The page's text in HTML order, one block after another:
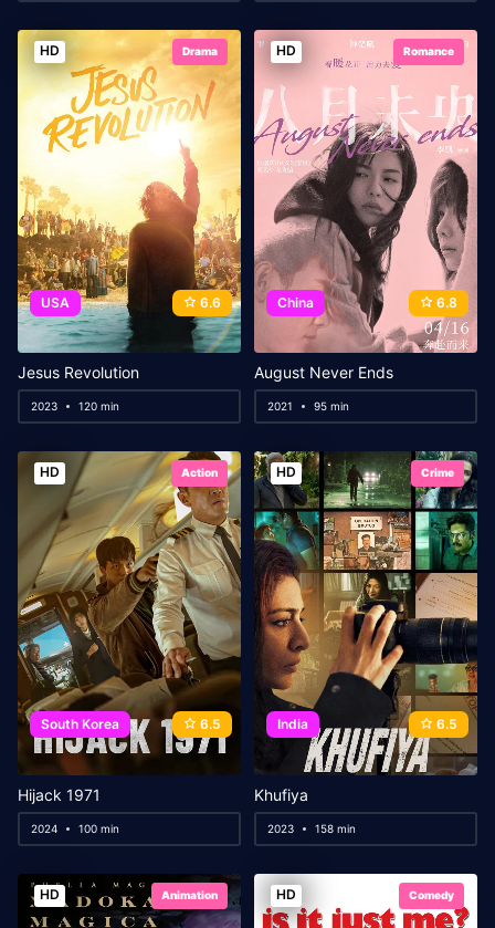
HD Drama
USA 6.6
Jesus Revolution
2023 120 min
HD Romance
China 6.8
August Never Ends
2021 95 min
HD Action
South Korea 6.5
Hijack 1971
2024 100 min
HD Crime
India 6.5
Khufiya
2023 158 min
HD Animation HD Comedy